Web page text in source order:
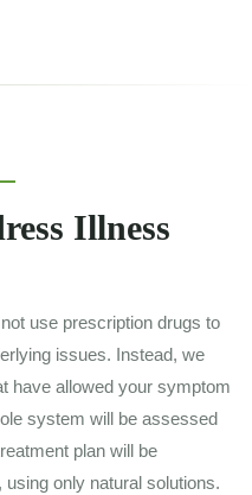
Illness
use prescription drugs to
issues. Instead, we
have allowed your symptom
system will be assessed
plan will be
only natural solutions.